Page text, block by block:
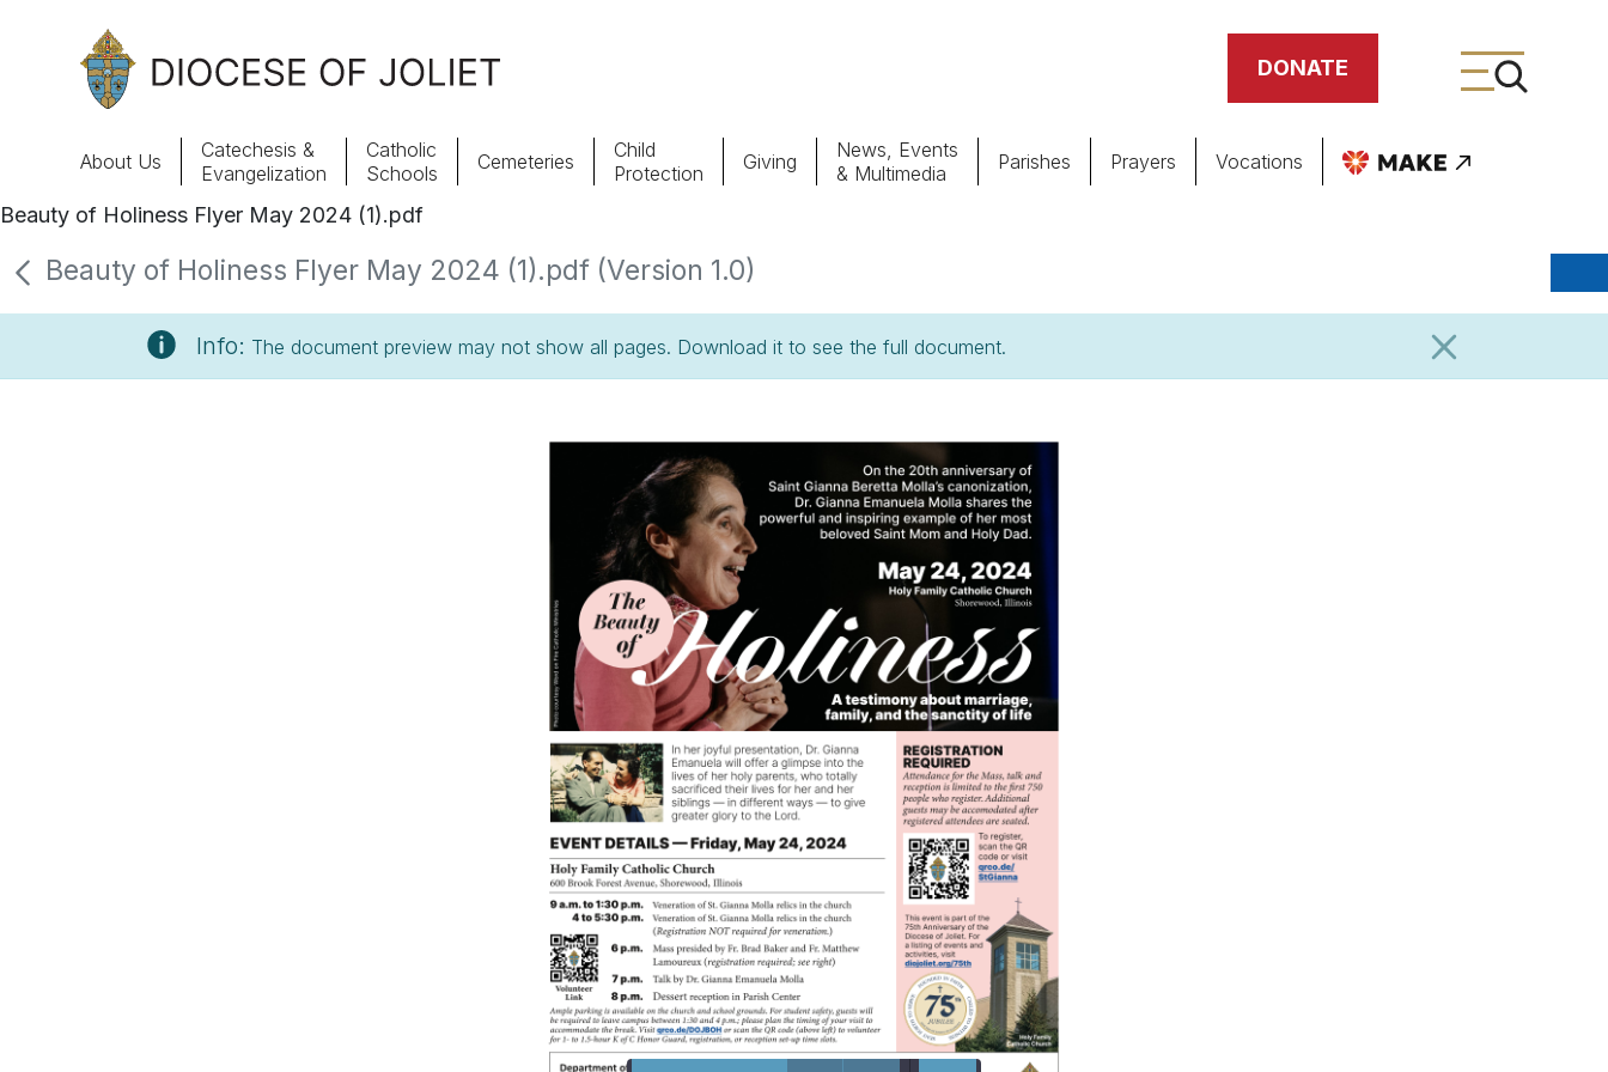
Skip to Main Content
DONATE
About Us
Offices & Programs
Parishes
Child Protection Cemeteries
About Us
Catechesis &
Evangelization
Catholic
Schools
Cemeteries
Child
Protection
Giving
News, Events
& Multimedia
Parishes Prayers Vocations
Beauty of Holiness Flyer May 2024 (1).pdf
Beauty of Holiness Flyer May 2024 (1).pdf (Version 1.0)
Info: The document preview may not show all pages. Download it to see the full document.